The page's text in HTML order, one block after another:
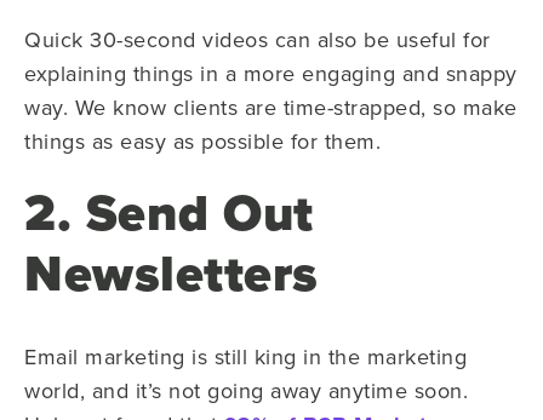
Quick 30-second videos can also be useful for
explaining things in a more engaging and snappy
way. We know clients are time-strapped, so make
things as easy as possible for them.
2. Send Out
Newsletters
Email marketing is still king in the marketing
world, and it’s not going away anytime soon.